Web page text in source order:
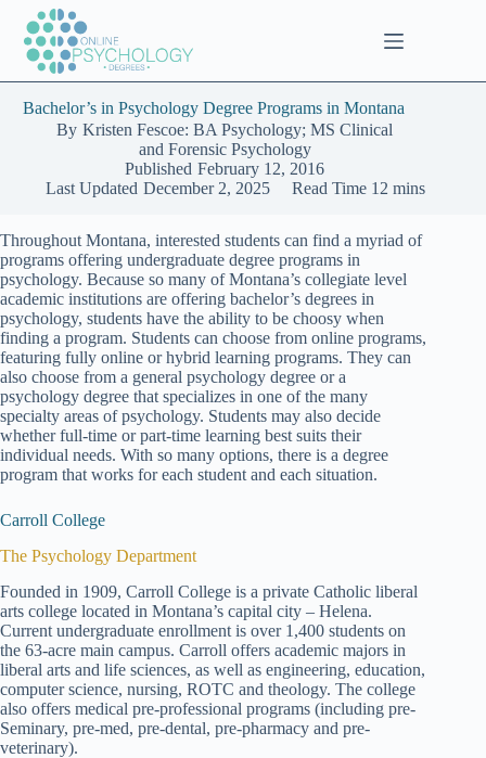
content
Bachelor’s in Psychology Degree Programs in Montana
By Kristen Fescoe: BA Psychology; MS Clinical
and Forensic Psychology
Published February 12, 2016
Last Updated December 2, 2025 Read Time 12 mins
Throughout Montana, interested students can find a myriad of
programs offering undergraduate degree programs in
psychology. Because so many of Montana’s collegiate level
academic institutions are offering bachelor’s degrees in
psychology, students have the ability to be choosy when
finding a program. Students can choose from online programs,
featuring fully online or hybrid learning programs. They can
also choose from a general psychology degree or a
psychology degree that specializes in one of the many
specialty areas of psychology. Students may also decide
whether full-time or part-time learning best suits their
individual needs. With so many options, there is a degree
program that works for each student and each situation.
Carroll College
The Psychology Department
Founded in 1909, Carroll College is a private Catholic liberal
arts college located in Montana’s capital city – Helena.
Current undergraduate enrollment is over 1,400 students on
the 63-acre main campus. Carroll offers academic majors in
liberal arts and life sciences, as well as engineering, education,
computer science, nursing, ROTC and theology. The college
also offers medical pre-professional programs (including pre-
Seminary, pre-med, pre-dental, pre-pharmacy and pre-
veterinary).